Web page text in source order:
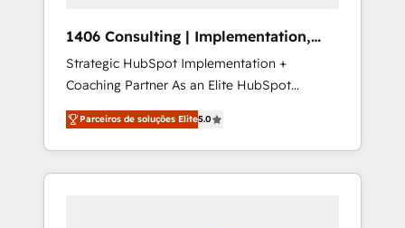
Hubで一体提供。 ▸ 既存CRM・MAからの移行
支援：Salesforce・Marketo・Pardot等からの
移行、カスタム設計、履歴データ移行と活用設
計まで。 ▸ AEO対応：ChatGPT・Perplexity等
のAI検索からの流入・引用を前提にコンテンツ
HubSpotアワード受賞・HUGリーダー ✓
complementary companies that divide their
offer into 4 Competence Centers: Smart
Manufacturing, Customer First, Enabling
Technologies & Security. The synergies
generated by these integrations, together
with the combination of talents, skills,
solutions and services, have allowed the
1406 Consulting | Implementation,
Integration, AI
Strategic HubSpot Implementation +
Coaching Partner As an Elite HubSpot
Partner, 1406 Consulting helps mid-market
revenue teams transform how they sell,
market, and serve. We don't just build your
HubSpot—we teach your team to own it, then
Parceiros de soluções Elite5.0